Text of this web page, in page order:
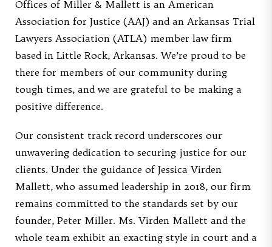
Offices of Miller & Mallett is an American
Association for Justice (AAJ) and an Arkansas Trial
Lawyers Association (ATLA) member law firm
based in Little Rock, Arkansas. We’re proud to be
there for members of our community during
tough times, and we are grateful to be making a
positive difference.
Our consistent track record underscores our
unwavering dedication to securing justice for our
clients. Under the guidance of Jessica Virden
Mallett, who assumed leadership in 2018, our firm
remains committed to the standards set by our
founder, Peter Miller. Ms. Virden Mallett and the
whole team exhibit an exacting style in court and a